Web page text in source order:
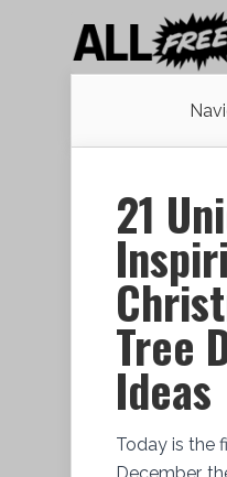
21
Tree
Ideas
Today is the